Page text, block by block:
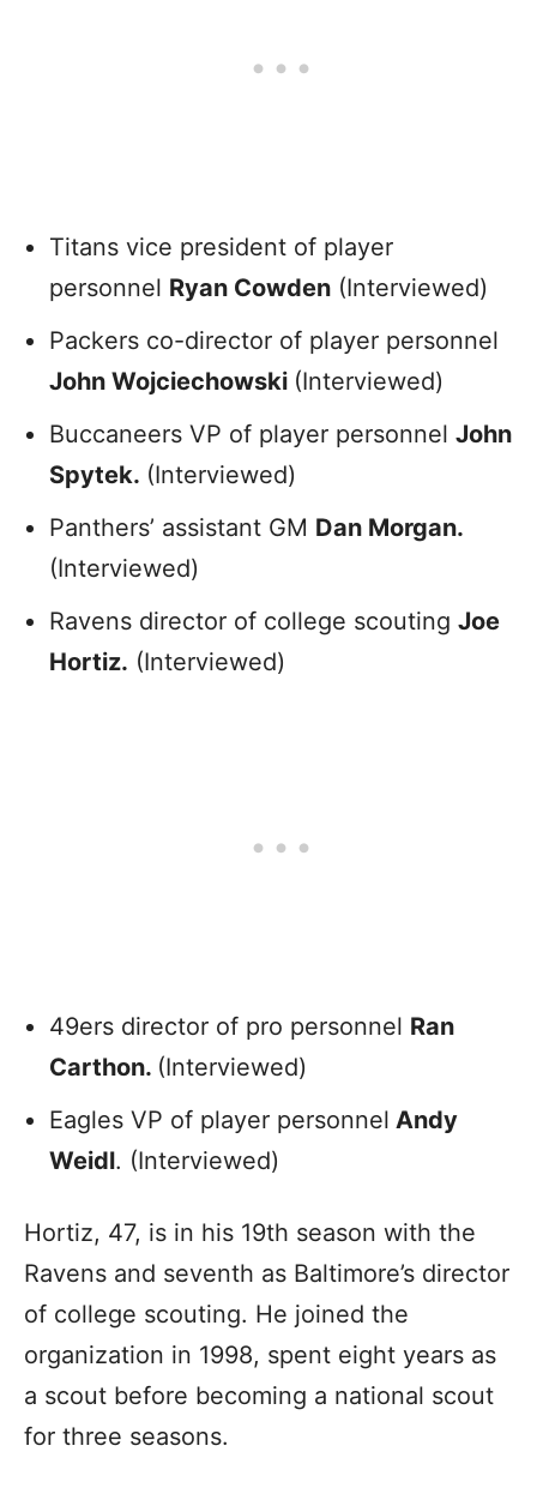
Titans vice president of player
personnel Ryan Cowden (Interviewed)
Packers co-director of player personnel
John Wojciechowski (Interviewed)
Buccaneers VP of player personnel John
Spytek. (Interviewed)
Panthers’ assistant GM Dan Morgan.
(Interviewed)
Ravens director of college scouting Joe
Hortiz. (Interviewed)
49ers director of pro personnel Ran
Carthon. (Interviewed)
Eagles VP of player personnel Andy
Weidl. (Interviewed)
Hortiz, 47, is in his 19th season with the
Ravens and seventh as Baltimore’s director
of college scouting. He joined the
organization in 1998, spent eight years as
a scout before becoming a national scout
for three seasons.